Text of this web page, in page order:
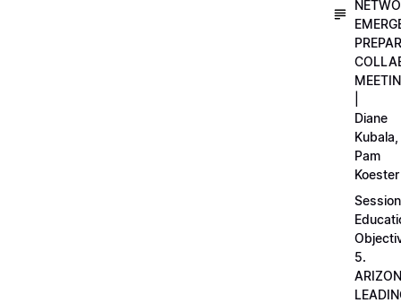
Diane
Kubala,
Pam
Koester
Session
5.